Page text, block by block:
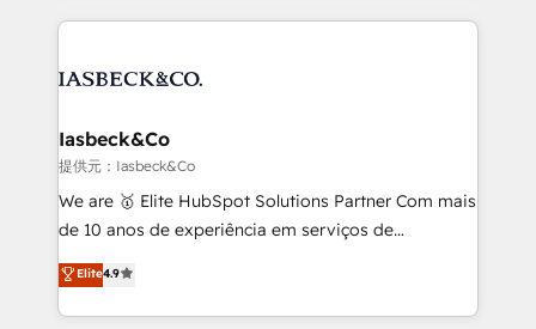
Elite Partner. Let’s talk!
the marketing and technology end of HubSpot,
from end-to-end. Teams of marketing specialists,
side to meet the specific demands of every client
and project. Dedicated HubSpot teams combine all
skills for HubSpot projects from strategy to
implementation and training. Skilled in-house
complex API integrations with external platforms.
Working from several campuses across Belgium, The
Iasbeck&Co
提供元：Iasbeck&Co
We are 🥇 Elite HubSpot Solutions Partner Com mais
de 10 anos de experiência em serviços de
consultoria, somos uma empresa especializada em
desenvolver estratégias e implementar modelos de
gestão para negócios que buscam escalar suas
Elite4.9